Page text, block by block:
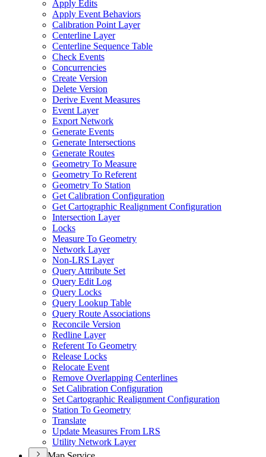
Apply Edits
Apply Event Behaviors
Calibration Point Layer
Centerline Layer
Centerline Sequence Table
Check Events
Concurrencies
Create Version
Delete Version
Derive Event Measures
Event Layer
Export Network
Generate Events
Generate Intersections
Generate Routes
Geometry To Measure
Geometry To Referent
Geometry To Station
Get Calibration Configuration
Get Cartographic Realignment Configuration
Intersection Layer
Locks
Measure To Geometry
Network Layer
Non-LRS Layer
Query Attribute Set
Query Edit Log
Query Locks
Query Lookup Table
Query Route Associations
Reconcile Version
Redline Layer
Referent To Geometry
Release Locks
Relocate Event
Remove Overlapping Centerlines
Set Calibration Configuration
Set Cartographic Realignment Configuration
Station To Geometry
Translate
Update Measures From LRS
Utility Network Layer